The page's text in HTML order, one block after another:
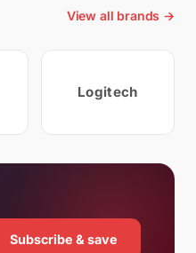
View all brands →
Logitech
Subscribe & save